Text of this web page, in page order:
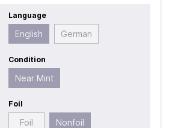
Language:English
Rarity:Rare | Type:Enchantment
Language
English German
Condition
Near Mint
Foil
Foil Nonfoil